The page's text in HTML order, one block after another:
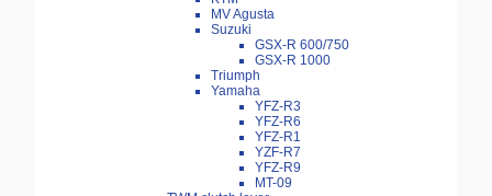
MV Agusta
Suzuki
GSX-R 600/750
GSX-R 1000
Triumph
Yamaha
YFZ-R3
YFZ-R6
YFZ-R1
YZF-R7
YFZ-R9
MT-09